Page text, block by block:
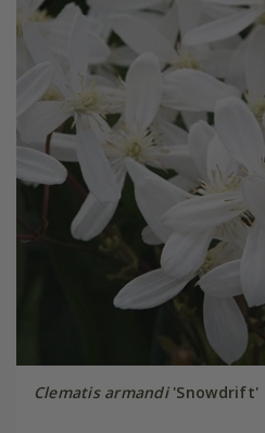
Clematis armandi'Snowdrift'